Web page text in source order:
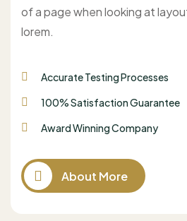
of a page when looking at
lorem.
Accurate Testing Processes
100% Satisfaction Guarantee
Award Winning Company
About More